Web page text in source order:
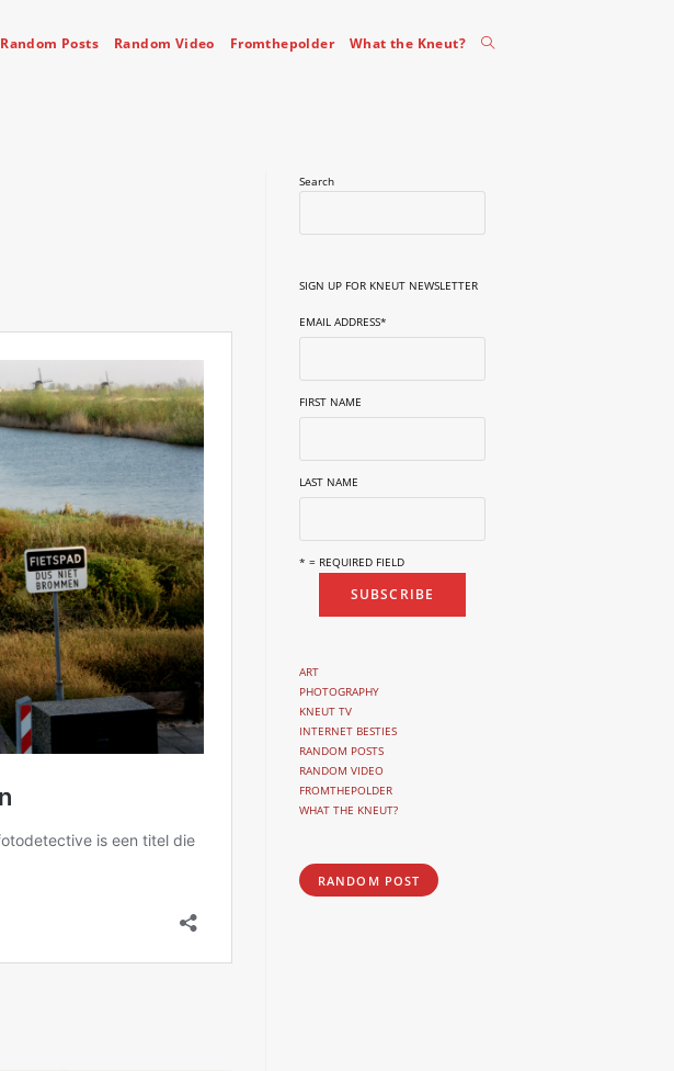
Random Posts Random Video Fromthepolder What the Kneut? Toggle
Search
SIGN UP FOR KNEUT NEWSLETTER
EMAIL ADDRESS*
FIRST NAME
LAST NAME
* = REQUIRED FIELD
ART
PHOTOGRAPHY
KNEUT TV
INTERNET BESTIES
RANDOM POSTS
RANDOM VIDEO
FROMTHEPOLDER
WHAT THE KNEUT?
RANDOM POST